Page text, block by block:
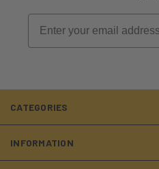
Email
CATEGORIES
INFORMATION